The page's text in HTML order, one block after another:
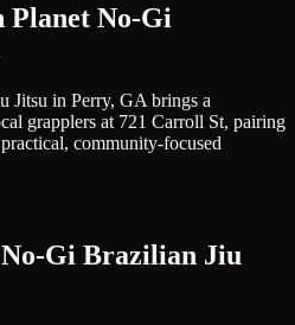
Planet No-Gi
Jitsu in Perry, GA brings a
grapplers at 721 Carroll St, pairing
community-focused
Gi Brazilian Jiu